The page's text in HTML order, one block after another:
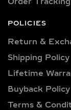
VVS1,
minimal
Carat
carat,
carat, 6
and 10+
POLICIES
Return &
Shipping Policy​
Lifetime
Buyback Policy
Terms &